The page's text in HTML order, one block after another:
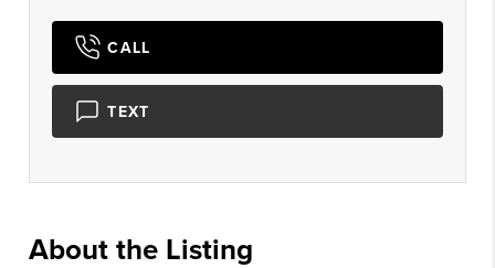
CALL
TEXT
About the Listing